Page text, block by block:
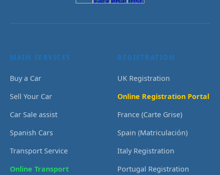
MAIN SERVICES
Buy a Car
Sell Your Car
Car Sale assist
Spanish Cars
Transport Service
Online Transport
REGISTRATION
UK Registration
Online Registration Portal
France (Carte Grise)
Spain (Matriculación)
Italy Registration
Portugal Registration